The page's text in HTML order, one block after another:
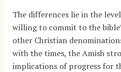
The differences lie in the
willing to commit to the
other Christian
with the times, the Amish
implications of progress for